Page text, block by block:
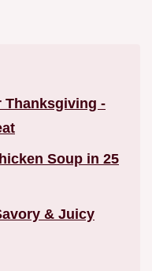
Thanksgiving -
Soup in 25
& Juicy